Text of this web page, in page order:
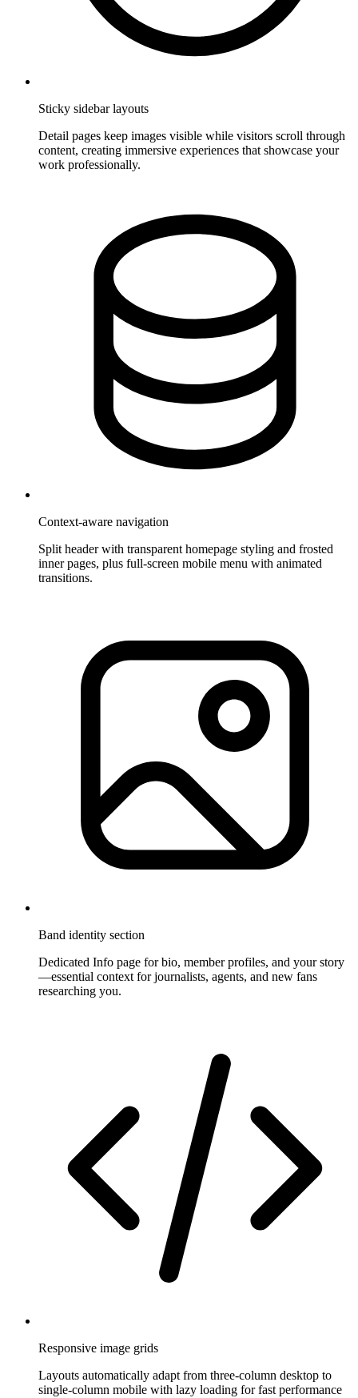
Sticky sidebar layouts
Detail pages keep images visible while visitors scroll through
content, creating immersive experiences that showcase your
work professionally.
Context-aware navigation
Split header with transparent homepage styling and frosted
inner pages, plus full-screen mobile menu with animated
transitions.
Band identity section
Dedicated Info page for bio, member profiles, and your story
—essential context for journalists, agents, and new fans
researching you.
Responsive image grids
Layouts automatically adapt from three-column desktop to
single-column mobile with lazy loading for fast performance